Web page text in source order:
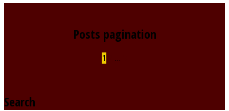
Posts pagination
1 …
Search